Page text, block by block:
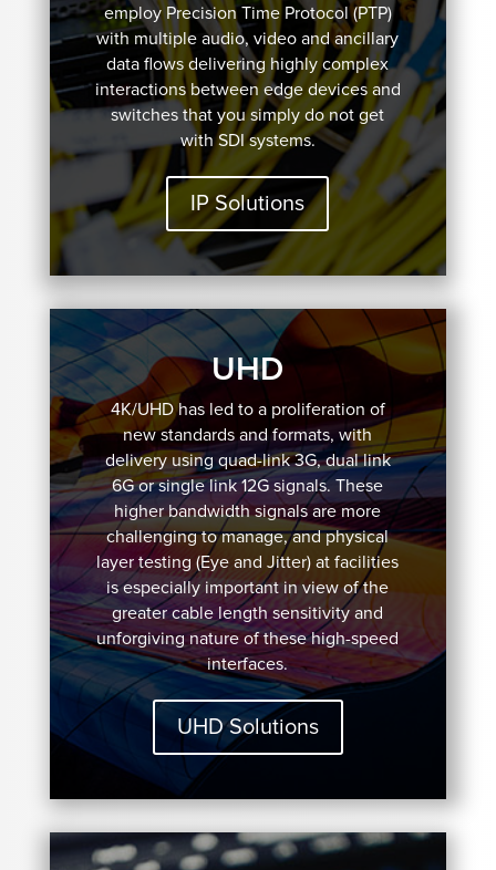
employ Precision Time Protocol (PTP)
with multiple audio, video and ancillary
data flows delivering highly complex
interactions between edge devices and
switches that you simply do not get
with SDI systems.
IP Solutions
UHD
4K/UHD has led to a proliferation of
new standards and formats, with
delivery using quad-link 3G, dual link
6G or single link 12G signals. These
higher bandwidth signals are more
challenging to manage, and physical
layer testing (Eye and Jitter) at facilities
is especially important in view of the
greater cable length sensitivity and
unforgiving nature of these high-speed
interfaces.
UHD Solutions